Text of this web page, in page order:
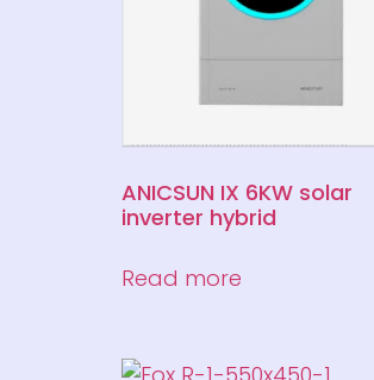
ANICSUN IX 6KW solar
inverter hybrid
Read more